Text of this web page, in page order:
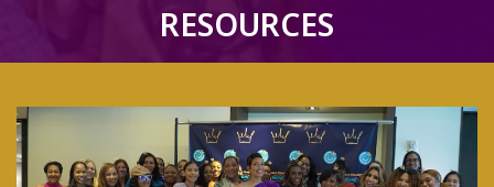
RESOURCES